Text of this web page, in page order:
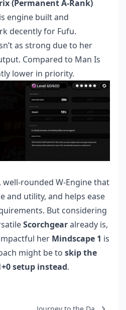
(Permanent A-Rank)
engine built and
decently for Fufu.
as strong due to her
Compared to Man Is
lower in priority.
well-rounded W-Engine that
and utility, and helps ease
But considering
Scorchgearalready is,
her Mindscape 1 is
might be to skip the
setup instead.